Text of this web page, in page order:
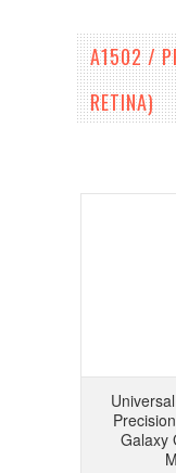
A1502 /
RETINA)
Galaxy